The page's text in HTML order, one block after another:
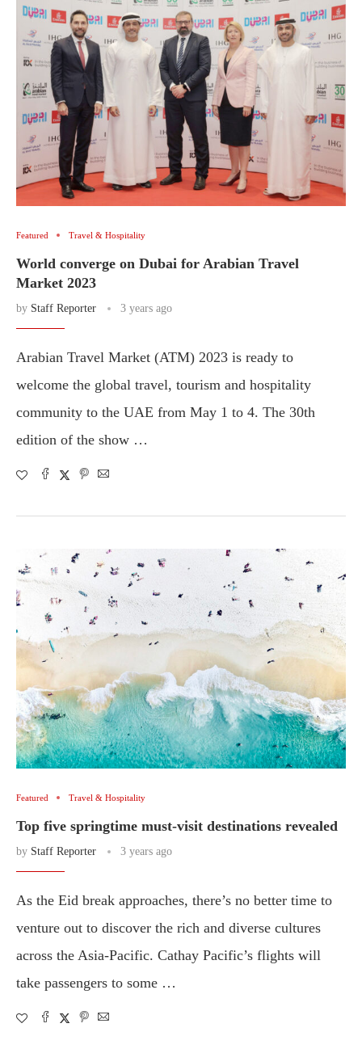
Featured Travel & Hospitality
World converge on Dubai for Arabian Travel
Market 2023
by Staff Reporter 3 years ago
Arabian Travel Market (ATM) 2023 is ready to
welcome the global travel, tourism and hospitality
community to the UAE from May 1 to 4. The 30th
edition of the show …
Featured Travel & Hospitality
Top five springtime must-visit destinations revealed
by Staff Reporter 3 years ago
As the Eid break approaches, there’s no better time to
venture out to discover the rich and diverse cultures
across the Asia-Pacific. Cathay Pacific’s flights will
take passengers to some …